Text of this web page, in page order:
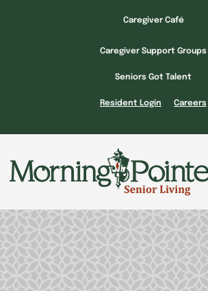
Caregiver Café
Caregiver Support Groups
Seniors Got Talent
Resident Login Careers